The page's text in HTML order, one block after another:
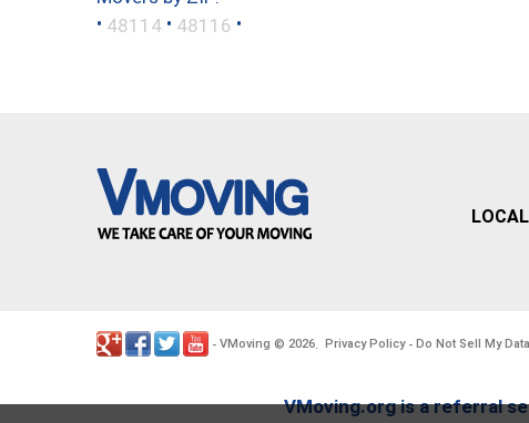
• 48114 • 48116 •
- VMoving © 2026 Privacy Policy- Do Not Sell My
VMoving.org is a referral